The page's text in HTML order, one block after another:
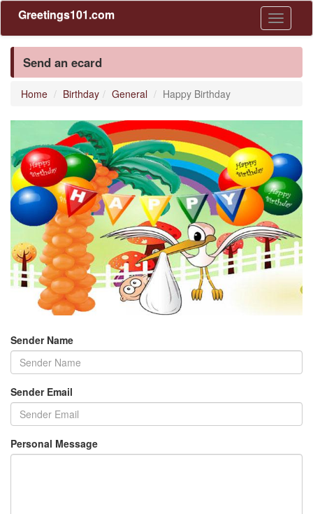
Toggle
Greetings101.com
Send an ecard
Home Birthday General Happy Birthday
Sender Name
Sender Email
Personal Message